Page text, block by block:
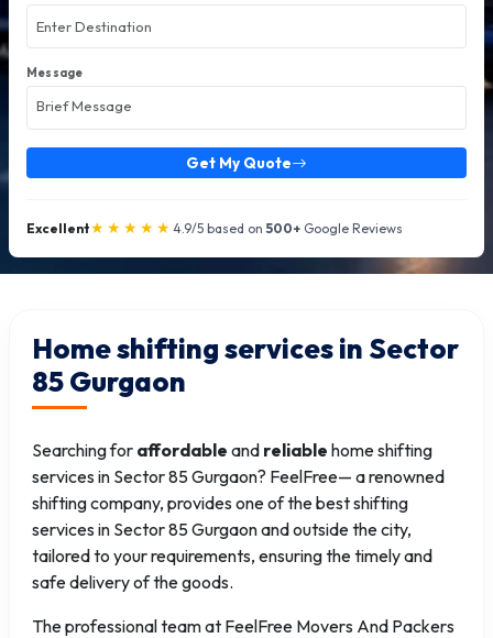
Message
Get My Quote
Excellent★★★★★ 4.9/5 based on 500+ Google Reviews
Home shifting services in Sector
85 Gurgaon
Searching for affordable and reliable home shifting
services in Sector 85 Gurgaon? FeelFree— a renowned
shifting company, provides one of the best shifting
services in Sector 85 Gurgaon and outside the city,
tailored to your requirements, ensuring the timely and
safe delivery of the goods.
The professional team at FeelFree Movers And Packers